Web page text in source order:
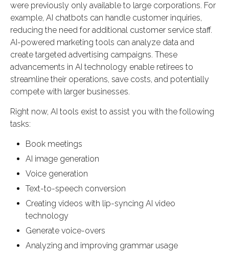
were previously only available to large corporations. For
example, AI chatbots can handle customer inquiries,
reducing the need for additional customer service staff.
AI-powered marketing tools can analyze data and
create targeted advertising campaigns. These
advancements in AI technology enable retirees to
streamline their operations, save costs, and potentially
compete with larger businesses.
Right now, AI tools exist to assist you with the following
tasks:
Book meetings
AI image generation
Voice generation
Text-to-speech conversion
Creating videos with lip-syncing AI video
technology
Generate voice-overs
Analyzing and improving grammar usage